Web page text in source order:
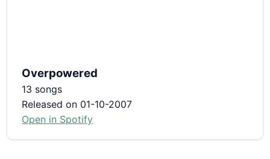
Overpowered
13 songs
Released on 01-10-2007
Open in Spotify